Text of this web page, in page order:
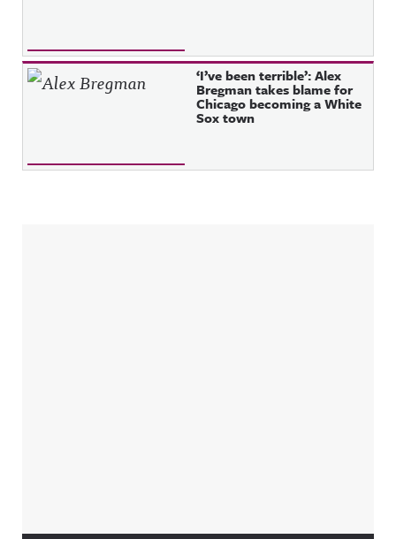
‘I’ve been terrible’: Alex
Bregman takes blame for
Chicago becoming a White
Sox town